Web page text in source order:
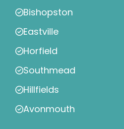
Bishopston
Eastville
Horfield
Southmead
Hillfields
Avonmouth